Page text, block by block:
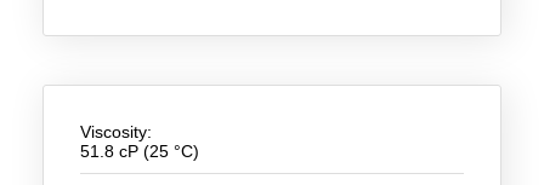
About us
Viscosity:
51.8 cP (25 °C)